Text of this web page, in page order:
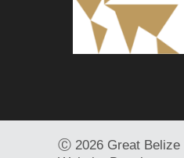
Ⓒ 2026 Great